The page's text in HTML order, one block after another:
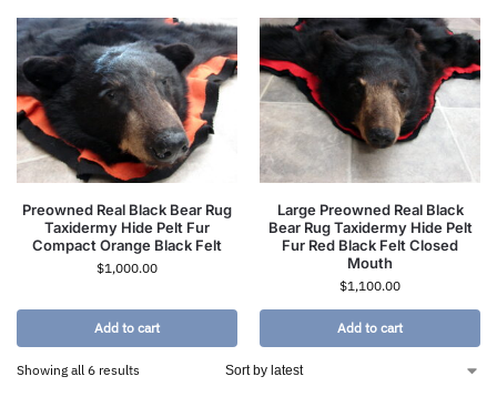
Preowned Real Black Bear Rug
Taxidermy Hide Pelt Fur
Compact Orange Black Felt
$1,000.00
Add to cart
Large Preowned Real Black
Bear Rug Taxidermy Hide Pelt
Fur Red Black Felt Closed
Mouth
$1,100.00
Add to cart
Showing all 6 results